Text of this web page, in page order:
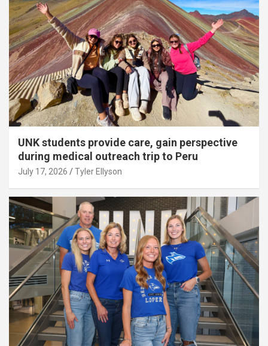
UNK students provide care, gain perspective
during medical outreach trip to Peru
July 17, 2026 Tyler Ellyson